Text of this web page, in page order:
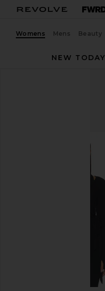
Womens Mens Beauty
NEW TODAY